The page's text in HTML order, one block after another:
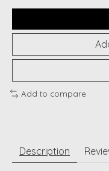
Add to compare
Description